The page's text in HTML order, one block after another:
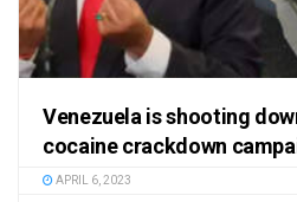
Venezuela is shooting
cocaine crackdown
APRIL 6, 2023